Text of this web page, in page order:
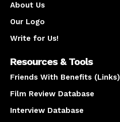
About Us
Our Logo
Write for Us!
Resources & Tools
Friends With Benefits (Links)
Film Review Database
Interview Database